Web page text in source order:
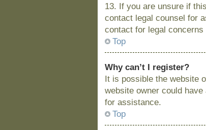
13. If you are unsure if
contact legal counsel for
contact for legal
Top
Why can’t I register?
It is possible the website
website owner could
for assistance.
Top